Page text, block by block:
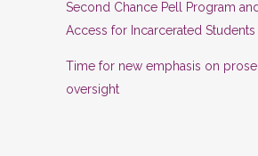
Second Chance Pell Program
Access for Incarcerated Students
Time for new emphasis on
oversight